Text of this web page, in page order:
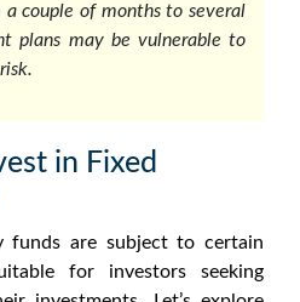
couple of months to several
plans may be vulnerable to
in Fixed
funds are subject to certain
for investors seeking